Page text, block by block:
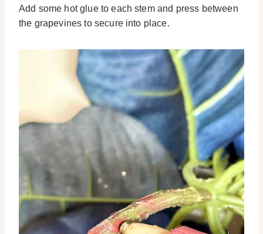
Add some hot glue to each stem and press between
the grapevines to secure into place.